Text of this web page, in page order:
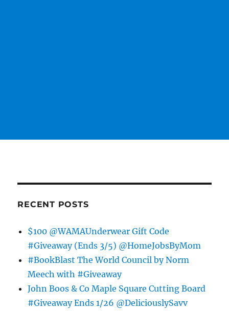
RECENT POSTS
$100 @WAMAUnderwear Gift Code
#Giveaway (Ends 3/5) @HomeJobsByMom
#BookBlast The World Council by Norm
Meech with #Giveaway
John Boos & Co Maple Square Cutting Board
#Giveaway Ends 1/26 @DeliciouslySavv